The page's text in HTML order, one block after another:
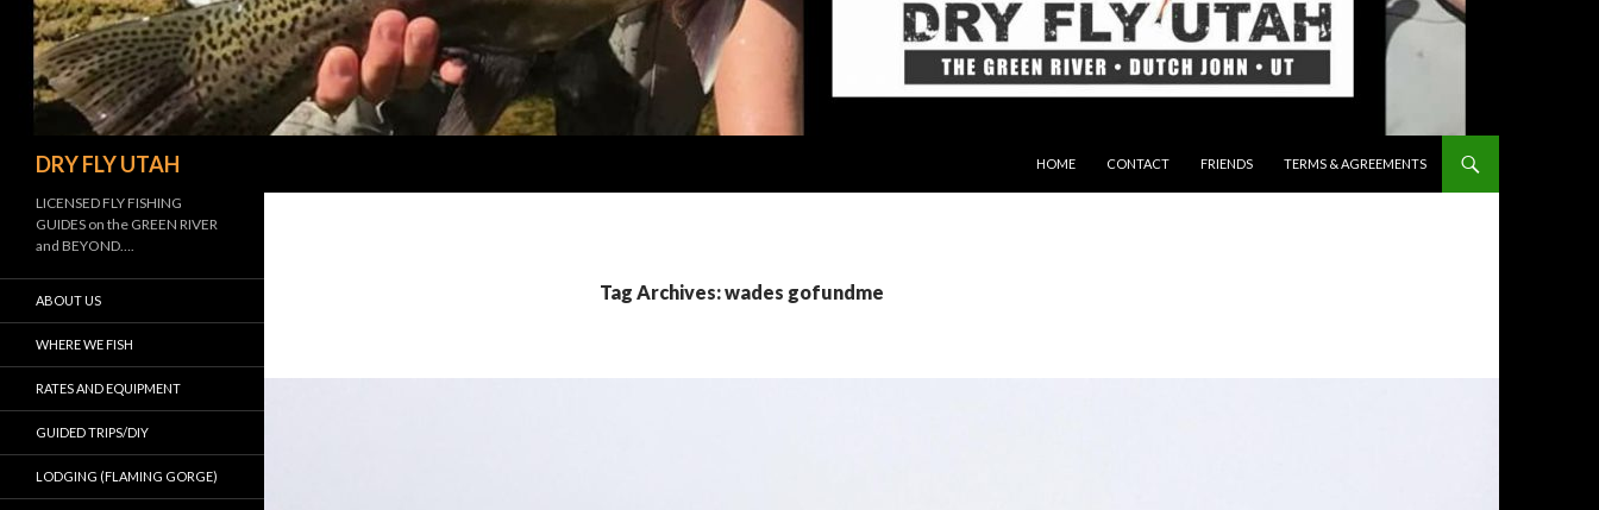
DRY FLY UTAH
HOME
CONTACT FRIENDS TERMS & AGREEMENTS
Tag Archives: wades gofundme
LICENSED FLY FISHING
GUIDES on the GREEN RIVER
and BEYOND….
ABOUT US
WHERE WE FISH
RATES AND EQUIPMENT
GUIDED TRIPS/DIY
LODGING (FLAMING GORGE)